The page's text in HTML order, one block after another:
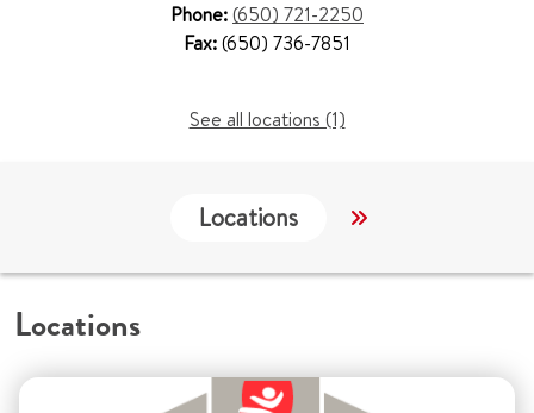
Phone:(650) 721-2250
Fax:(650) 736-7851
See all locations (1)
Locations Work &
Locations